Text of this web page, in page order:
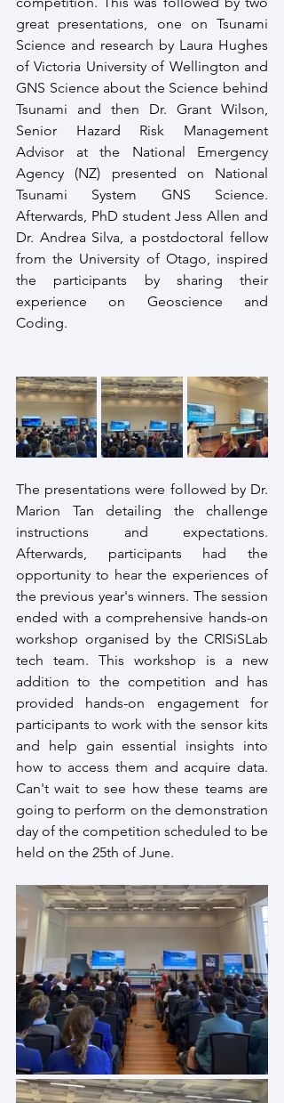
great presentations, one on Tsunami
Science and research by Laura Hughes
of Victoria University of Wellington and
GNS Science about the Science behind
Tsunami and then Dr. Grant Wilson,
Senior Hazard Risk Management
Advisor at the National Emergency
Agency (NZ) presented on National
Tsunami System GNS Science.
Afterwards, PhD student Jess Allen and
Dr. Andrea Silva, a postdoctoral fellow
from the University of Otago, inspired
the participants by sharing their
experience on Geoscience and
Coding.
The presentations were followed by Dr.
Marion Tan detailing the challenge
instructions and expectations.
Afterwards, participants had the
opportunity to hear the experiences of
the previous year's winners. The session
ended with a comprehensive hands-on
workshop organised by the CRISiSLab
tech team. This workshop is a new
addition to the competition and has
provided hands-on engagement for
participants to work with the sensor kits
and help gain essential insights into
how to access them and acquire data.
Can't wait to see how these teams are
going to perform on the demonstration
day of the competition scheduled to be
held on the 25th of June.